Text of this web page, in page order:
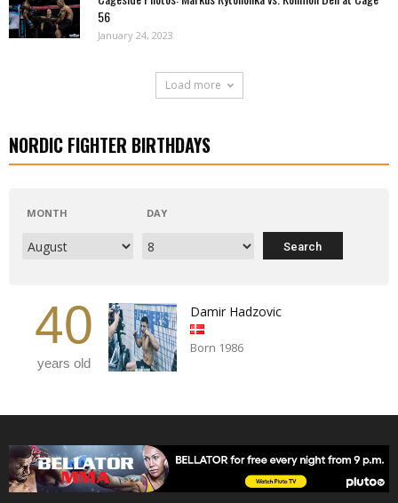
56
January 24, 2023
Load more
NORDIC FIGHTER BIRTHDAYS
MONTH DAY
40
years old
Damir Hadzovic
Born 1986